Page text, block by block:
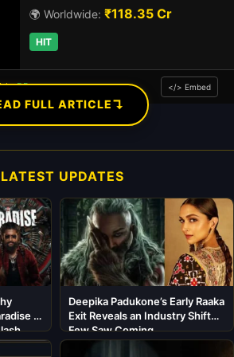
🌍 Worldwide: ₹118.35 Cr
HIT
DB </> Embed
FULL ARTICLE↴
LATEST UPDATES
in
Deepika Padukone’s Early Raaka
Exit Reveals an Industry Shift
Few Saw Coming